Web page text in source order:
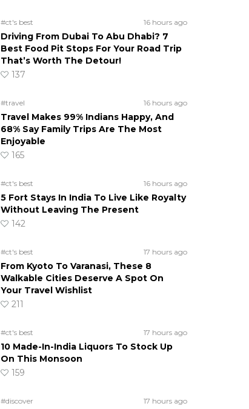
#ct's best 16 hours ago
Driving From Dubai To Abu Dhabi? 7
Best Food Pit Stops For Your Road Trip
That’s Worth The Detour!
137
#travel 16 hours ago
Travel Makes 99% Indians Happy, And
68% Say Family Trips Are The Most
Enjoyable
165
#ct's best 16 hours ago
5 Fort Stays In India To Live Like Royalty
Without Leaving The Present
142
#ct's best 17 hours ago
From Kyoto To Varanasi, These 8
Walkable Cities Deserve A Spot On
Your Travel Wishlist
211
#ct's best 17 hours ago
10 Made-In-India Liquors To Stock Up
On This Monsoon
159
#discover 17 hours ago